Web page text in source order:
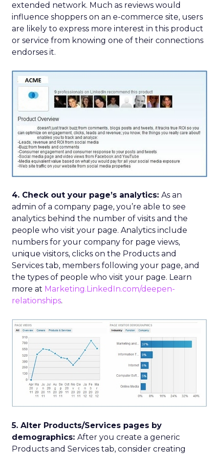
extended network. Much as reviews would
influence shoppers on an e-commerce site, users
are likely to express more interest in this product
or service from knowing one of their connections
endorses it.
4. Check out your page’s analytics: As an
admin of a company page, you’re able to see
analytics behind the number of visits and the
people who visit your page. Analytics include
numbers for your company for page views,
unique visitors, clicks on the Products and
Services tab, members following your page, and
the types of people who visit your page. Learn
more at Marketing.LinkedIn.com/deepen-
relationships.
5. Alter Products/Services pages by
demographics: After you create a generic
Products and Services tab, consider creating